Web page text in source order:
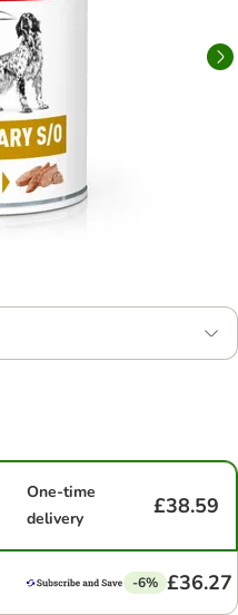
One-time
delivery
£38.59
-6% £36.27